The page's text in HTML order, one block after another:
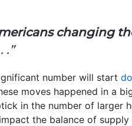
changing
.”
number will start
moves happened in a
in the number of larger
the balance of supply